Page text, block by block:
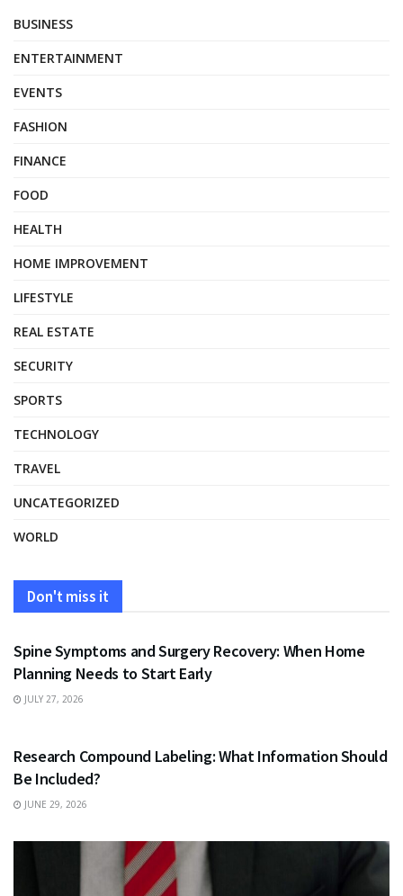
BUSINESS
ENTERTAINMENT
EVENTS
FASHION
FINANCE
FOOD
HEALTH
HOME IMPROVEMENT
LIFESTYLE
REAL ESTATE
SECURITY
SPORTS
TECHNOLOGY
TRAVEL
UNCATEGORIZED
WORLD
Don't miss it
HEALTH
Spine Symptoms and Surgery Recovery: When Home
Planning Needs to Start Early
JULY 27, 2026
Research Compound Labeling: What Information Should
Be Included?
JUNE 29, 2026